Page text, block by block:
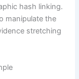
hash linking.
manipulate the
stretching